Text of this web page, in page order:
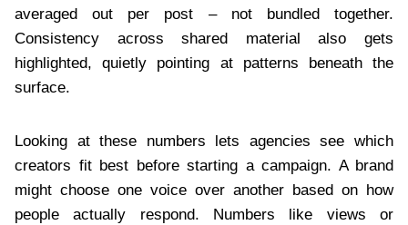
averaged out per post – not bundled together.
Consistency across shared material also gets
highlighted, quietly pointing at patterns beneath the
surface.
Looking at these numbers lets agencies see which
creators fit best before starting a campaign. A brand
might choose one voice over another based on how
people actually respond. Numbers like views or